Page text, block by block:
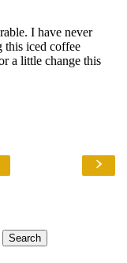
›